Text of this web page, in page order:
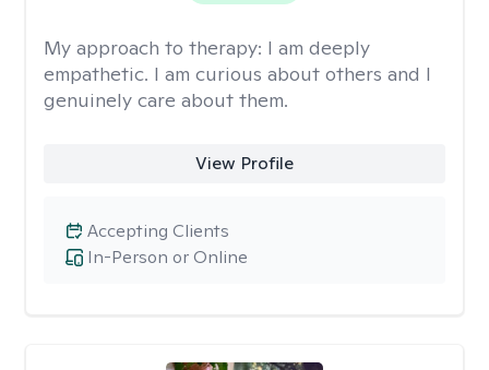
My approach to therapy: I am deeply
empathetic. I am curious about others and I
genuinely care about them.
View Profile
In-Person or Online
Accepting Clients